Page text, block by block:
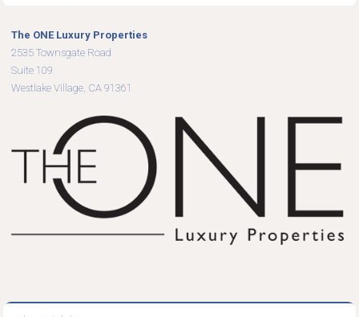
The ONE Luxury Properties
2535 Townsgate Road
Suite 109
Westlake Village, CA 91361